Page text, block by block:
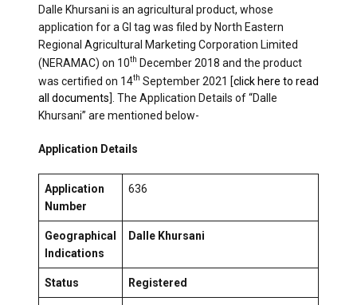
Dalle Khursani is an agricultural product, whose
application for a GI tag was filed by North Eastern
Regional Agricultural Marketing Corporation Limited
(NERAMAC) on 10th December 2018 and the product
was certified on 14th September 2021 [click here to read
all documents]. The Application Details of “Dalle
Khursani” are mentioned below-
Application Details
Application
Number
636
Geographical
Indications
Dalle Khursani
Status Registered